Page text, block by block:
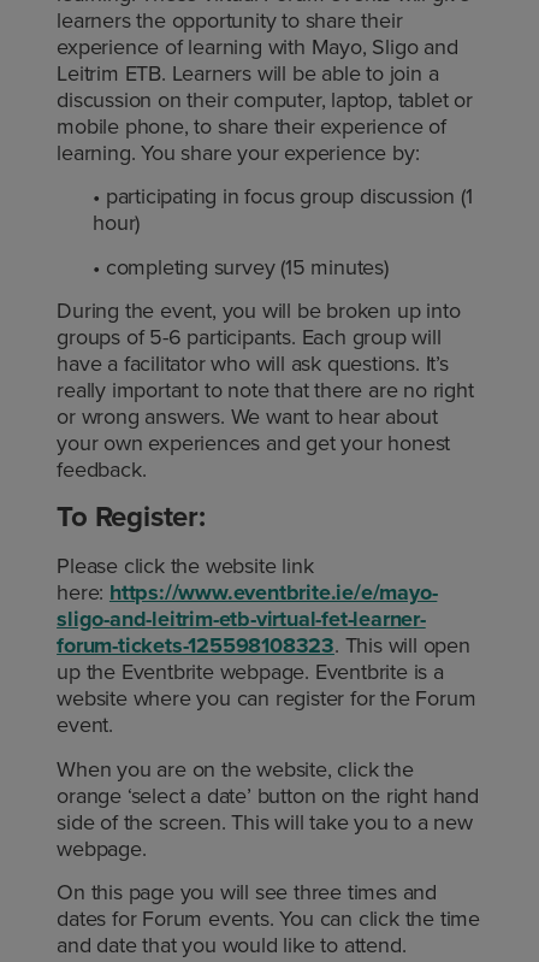
learners the opportunity to share their
experience of learning with Mayo, Sligo and
Leitrim ETB. Learners will be able to join a
discussion on their computer, laptop, tablet or
mobile phone, to share their experience of
learning. You share your experience by:
• participating in focus group discussion (1
hour)
• completing survey (15 minutes)
During the event, you will be broken up into
groups of 5-6 participants. Each group will
have a facilitator who will ask questions. It’s
really important to note that there are no right
or wrong answers. We want to hear about
your own experiences and get your honest
feedback.
To Register:
Please click the website link
here: https://www.eventbrite.ie/e/mayo-
sligo-and-leitrim-etb-virtual-fet-learner-
forum-tickets-125598108323. This will open
up the Eventbrite webpage. Eventbrite is a
website where you can register for the Forum
event.
When you are on the website, click the
orange ‘select a date’ button on the right hand
side of the screen. This will take you to a new
webpage.
On this page you will see three times and
dates for Forum events. You can click the time
and date that you would like to attend.